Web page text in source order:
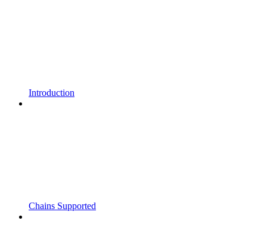
Introduction
Chains Supported